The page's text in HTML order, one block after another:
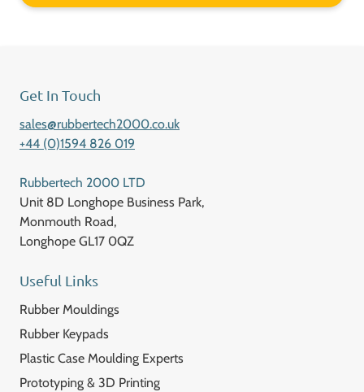
Get In Touch
sales@rubbertech2000.co.uk
+44 (0)1594 826 019
Rubbertech 2000 LTD
Unit 8D Longhope Business Park,
Monmouth Road,
Longhope GL17 0QZ
Useful Links
Rubber Mouldings
Rubber Keypads
Plastic Case Moulding Experts
Prototyping & 3D Printing